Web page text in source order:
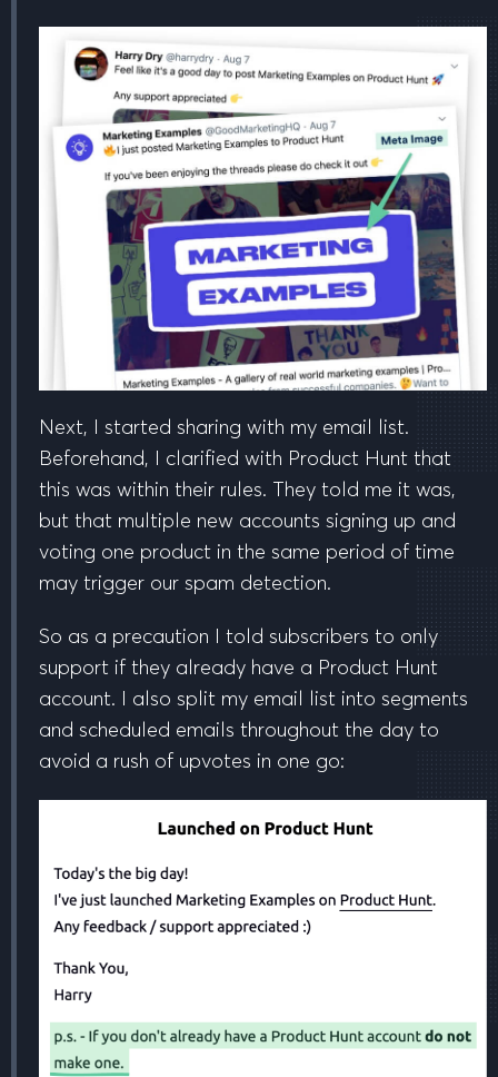
Next, I started sharing with my email list.
Beforehand, I clarified with Product Hunt that
this was within their rules. They told me it was,
but that multiple new accounts signing up and
voting one product in the same period of time
may trigger our spam detection.
So as a precaution I told subscribers to only
support if they already have a Product Hunt
account. I also split my email list into segments
and scheduled emails throughout the day to
avoid a rush of upvotes in one go: